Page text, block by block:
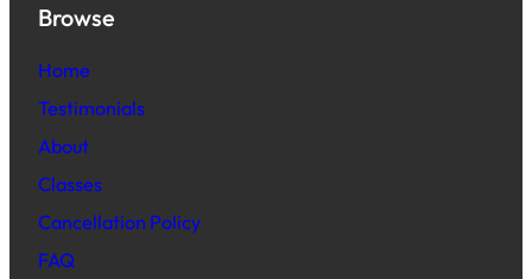
Browse
Home
Testimonials
About
Classes
Cancellation Policy
FAQ